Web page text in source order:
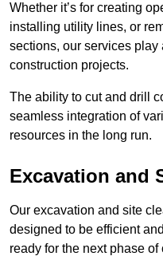
Whether it’s for creating
installing utility lines, or
sections, our services
construction projects.
The ability to cut and drill
seamless integration of
resources in the long run.
Excavation and
Our excavation and site
designed to be efficient
ready for the next phase of